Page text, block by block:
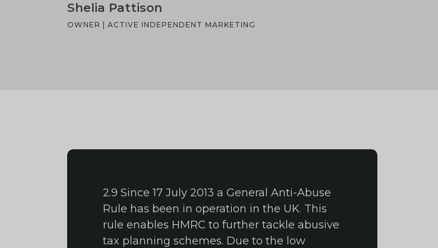
Shelia Pattison
OWNER | ACTIVE INDEPENDENT MARKETING
2.9 Since 17 July 2013 a General Anti-Abuse
Rule has been in operation in the UK. This
rule enables HMRC to further tackle abusive
tax planning schemes. Due to the low